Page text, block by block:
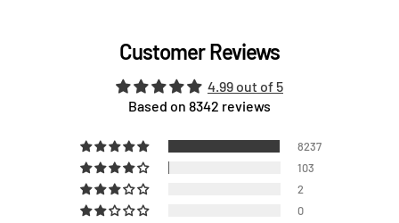
Customer Reviews
4.99 out of 5
Based on 8342 reviews
8237
103
2
0